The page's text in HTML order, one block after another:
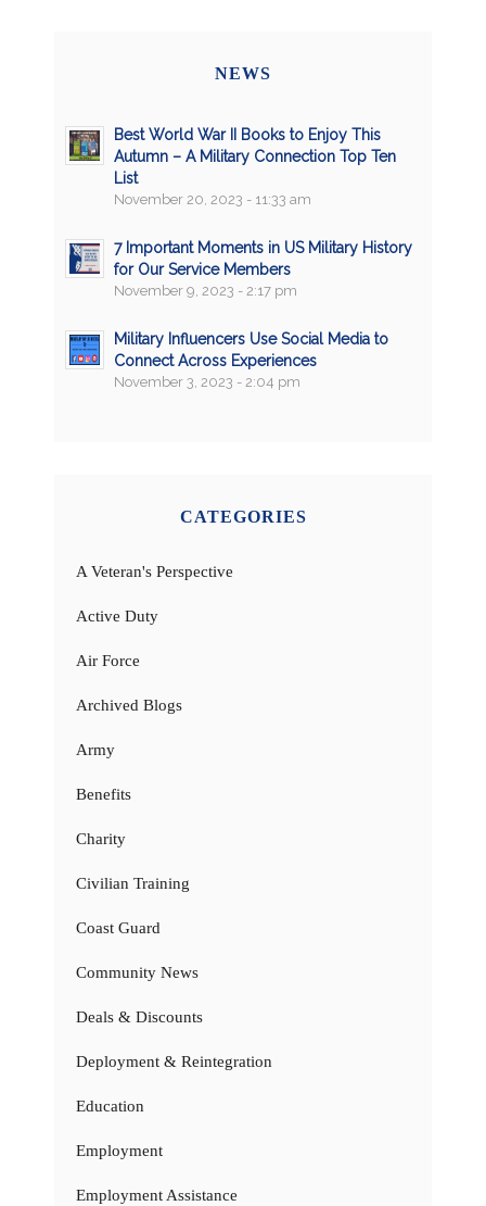
NEWS
Best World War II Books to Enjoy This
Autumn – A Military Connection Top Ten
List
November 20, 2023 - 11:33 am
7 Important Moments in US Military History
for Our Service Members
November 9, 2023 - 2:17 pm
Military Influencers Use Social Media to
Connect Across Experiences
November 3, 2023 - 2:04 pm
CATEGORIES
A Veteran's Perspective
Active Duty
Air Force
Archived Blogs
Army
Benefits
Charity
Civilian Training
Coast Guard
Community News
Deals & Discounts
Deployment & Reintegration
Education
Employment
Employment Assistance